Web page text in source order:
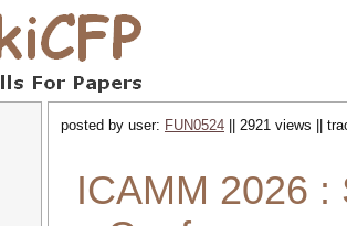
posted by user: FUN0524 || 2921 views ||
ICAMM 2026 :